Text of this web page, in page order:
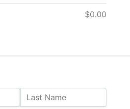
Last Name
$0.00